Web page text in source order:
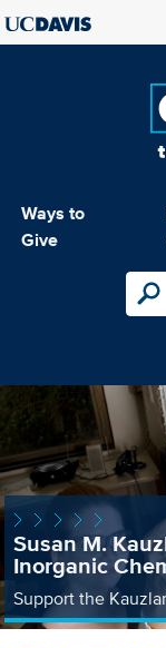
Ways to
Give
Susan M.
Inorganic
Support the